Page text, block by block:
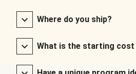
Where do you ship?
What is the starting